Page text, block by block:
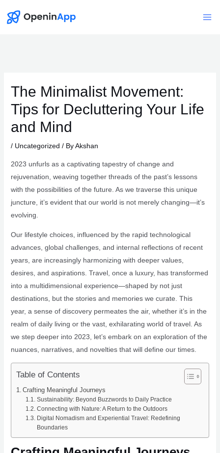
The Minimalist Movement:
Tips for Decluttering Your Life
and Mind
/ Uncategorized / ByAkshan
2023 unfurls as a captivating tapestry of change and
rejuvenation, weaving together threads of the past’s lessons
with the possibilities of the future. As we traverse this unique
juncture, it’s evident that our world is not merely changing—it’s
evolving.
Our lifestyle choices, influenced by the rapid technological
advances, global challenges, and internal reflections of recent
years, are increasingly harmonizing with deeper values,
desires, and aspirations. Travel, once a luxury, has transformed
into a multidimensional experience—shaped by not just
destinations, but the stories and memories we curate. This
year, a sense of discovery permeates the air, whether it’s in the
realm of daily living or the vast, exhilarating world of travel. As
we step deeper into 2023, let’s embark on an exploration of the
nuances, narratives, and novelties that will define our times.
Table of Contents
Crafting Meaningful Journeys
Sustainability: Beyond Buzzwords to Daily Practice
Connecting with Nature: A Return to the Outdoors
Digital Nomadism and Experiential Travel: Redefining
Boundaries